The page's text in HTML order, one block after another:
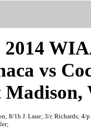
2014
vs
8/1b J. Laue; 3/c Richards;